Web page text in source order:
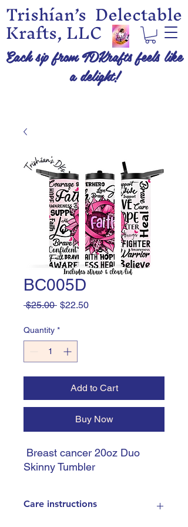
Trishían’s Delectable
Krafts, LLC
Each sip from TDKrafts feels like
a delight!
BC005D
$25.00 Regular
$22.50Sale
Quantity *
Add to Cart
Buy Now
Breast cancer 20oz Duo
Skinny Tumbler
Care instructions